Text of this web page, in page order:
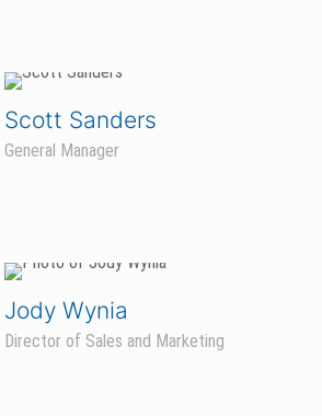
Scott Sanders
General Manager
Jody Wynia
Director of Sales and Marketing